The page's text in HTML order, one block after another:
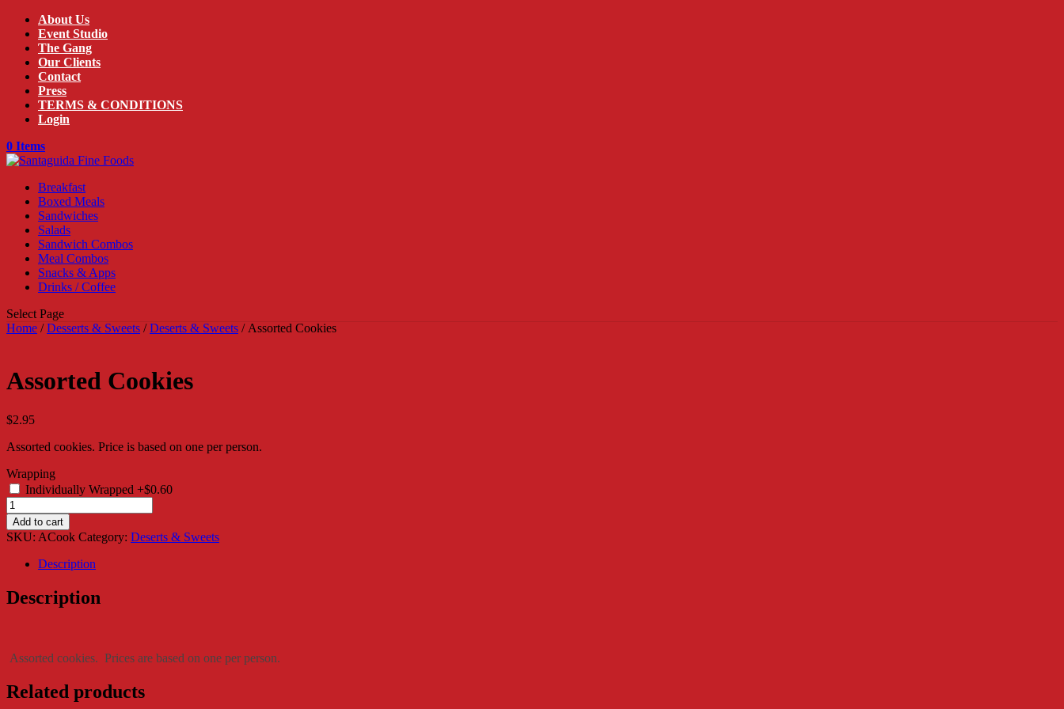
About Us
Event Studio
The Gang
Our Clients
Contact
Press
TERMS & CONDITIONS
Login
0 Items
Breakfast
Boxed Meals
Sandwiches
Salads
Sandwich Combos
Meal Combos
Snacks & Apps
Drinks / Coffee
Select Page
Home /Desserts & Sweets /Deserts & Sweets / Assorted Cookies
Assorted Cookies
$2.95
Assorted cookies. Price is based on one per person.
Wrapping
Individually Wrapped +$0.60
Assorted
Cookies
quantity
Add to cart
SKU: ACook Category: Deserts & Sweets
Description
Description
Assorted cookies. Prices are based on one per person.
Related products